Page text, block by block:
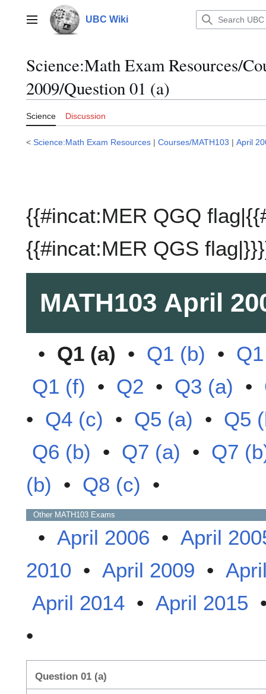
contentMain menu UBC Wiki
Science:Math Exam Resources/
2009/Question 01 (a)
Science Discussion
< Science:Math Exam Resources | Courses/MATH103 | April
{{#incat:MER QGQ
{{#incat:MER QGS
MATH103 April
• Q1 (a) • Q1 (b) •
Q1 (f) • Q2 • Q3 (a) •
• Q4 (c) • Q5 (a) • Q5
Q6 (b) • Q7 (a) • Q7
(b) • Q8 (c) •
Other MATH103 Exams
• April 2006 • April
2010 • April 2009 •
April 2014 • April 2015
•
Question 01 (a)